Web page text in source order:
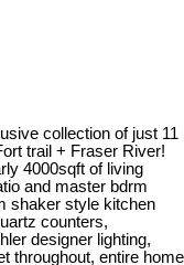
collection of just 11
trail + Fraser River!
4000sqft of living
and master bdrm
shaker style kitchen
counters,
designer lighting,
throughout, entire home